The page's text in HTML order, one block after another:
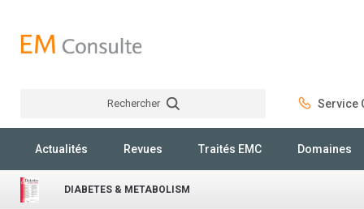
Rechercher Service
Actualités Revues Traités EMC Domaines
DIABETES & METABOLISM